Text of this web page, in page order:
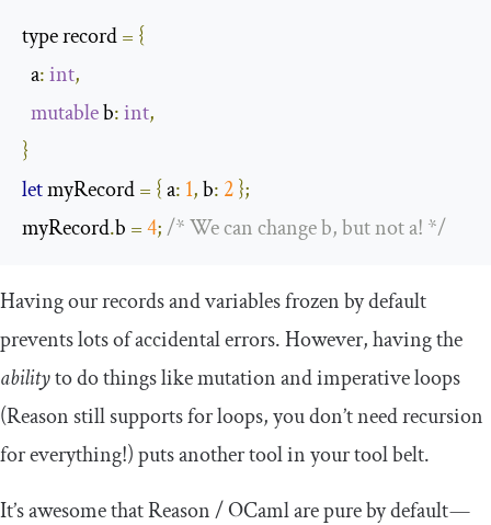
type record = {
  a
:int,
mutable b:int,
}
let myRecord = { a: 1, b: 2};
myRecord.b =4;/* We can change b, but not a! */
Having our records and variables frozen by default
prevents lots of accidental errors. However, having the
abilityto do things like mutation and imperative loops
(Reason still supportsforloops, you don’t need recursion
for everything!) puts another tool in your tool belt.
It’s awesome that Reason / OCaml are pure by default —